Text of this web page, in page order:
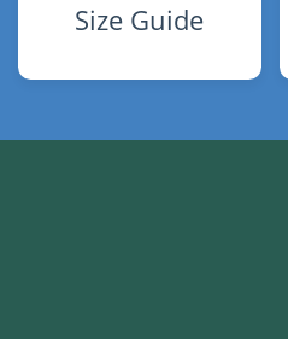
Size Guide